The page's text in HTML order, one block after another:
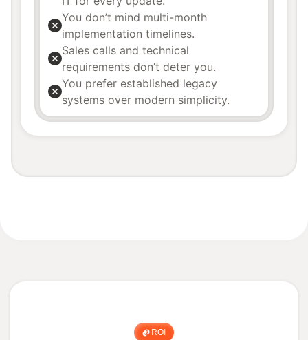
You don’t mind multi-month
implementation timelines.
Sales calls and technical
requirements don’t deter you.
You prefer established legacy
systems over modern simplicity.
ROI